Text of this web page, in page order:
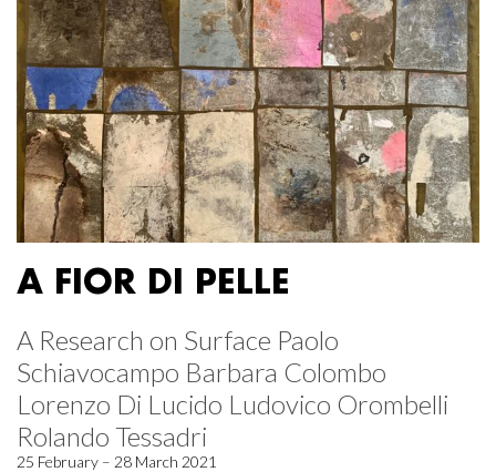
A FIOR DI PELLE
A Research on Surface Paolo
Schiavocampo Barbara Colombo
Lorenzo Di Lucido Ludovico Orombelli
Rolando Tessadri
25 February – 28 March 2021